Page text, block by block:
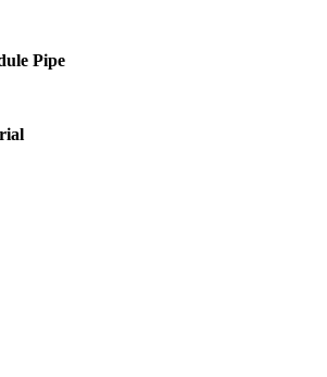
Pipe